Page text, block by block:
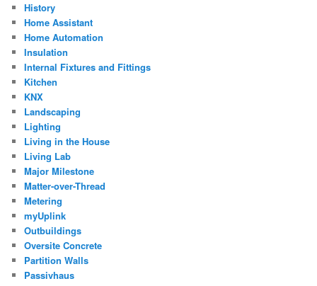
History
Home Assistant
Home Automation
Insulation
Internal Fixtures and Fittings
Kitchen
KNX
Landscaping
Lighting
Living in the House
Living Lab
Major Milestone
Matter-over-Thread
Metering
myUplink
Outbuildings
Oversite Concrete
Partition Walls
Passivhaus